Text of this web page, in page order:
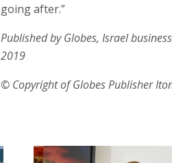
going after.”
Published by Globes, Israel
2019
© Copyright of Globes Publisher